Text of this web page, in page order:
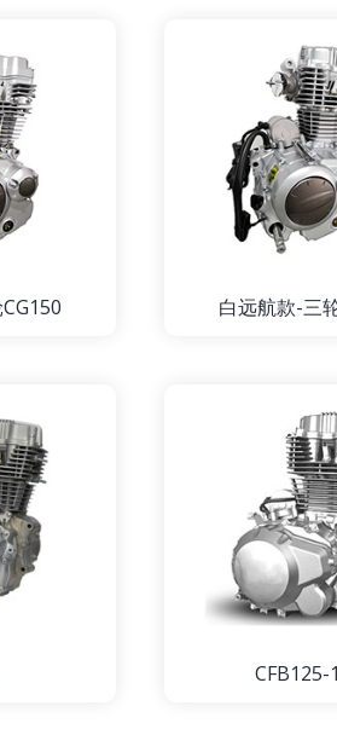
白远航款-三
CFB125-